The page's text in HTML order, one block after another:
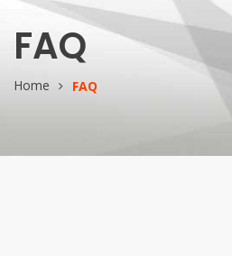
FAQ
Home FAQ